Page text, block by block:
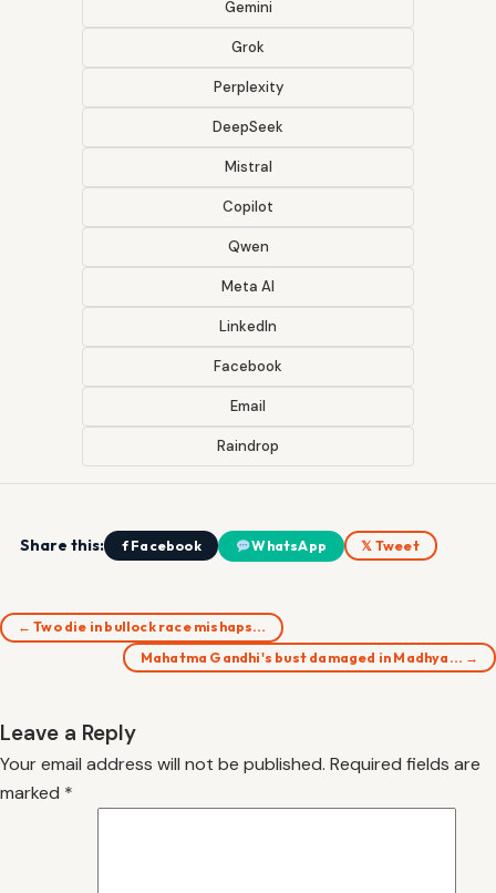
Gemini
Grok
Perplexity
DeepSeek
Mistral
Copilot
Qwen
Meta AI
LinkedIn
Facebook
Email
Raindrop
Share this: f Facebook WhatsApp 𝕏 Tweet
← Two die in bullock race mishaps…
Mahatma Gandhi's bust damaged in Madhya… →
Leave a Reply
Your email address will not be published. Required fields are
marked *